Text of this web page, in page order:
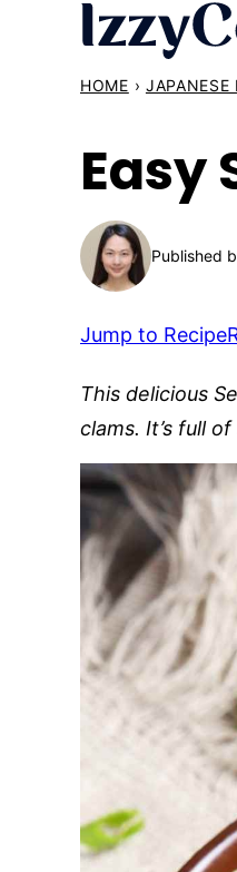
HOME › JAPANESE
Easy
Published
Jump to Recipe
This delicious
clams. It’s full